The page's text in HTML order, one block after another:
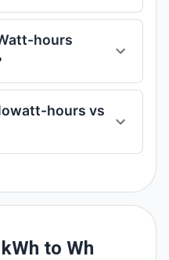
hours
hours vs
to Wh